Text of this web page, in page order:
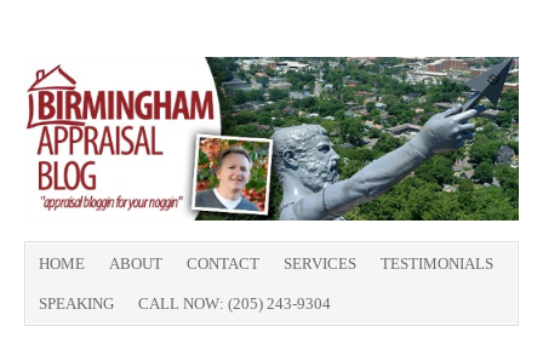
HOME ABOUT CONTACT SERVICES TESTIMONIALS
SPEAKING CALL NOW: (205) 243-9304